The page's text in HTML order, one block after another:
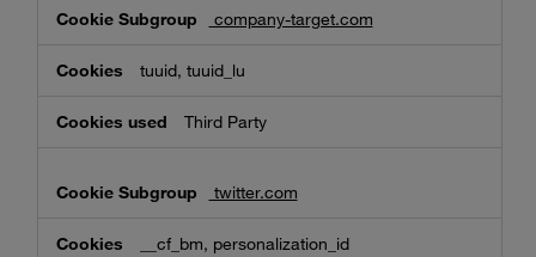
company-target.com
tuuid, tuuid_lu
Third Party
twitter.com
__cf_bm, personalization_id